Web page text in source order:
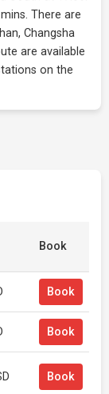
There are
Changsha
are available
on the
Book
Book
Book
Book